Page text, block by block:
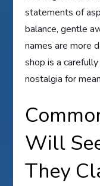
statements of
balance, gentle
names are more
shop is a
nostalgia for
Will
They